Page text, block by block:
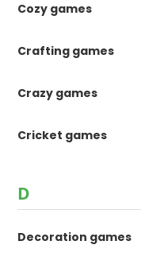
Cozy games
Crafting games
Crazy games
Cricket games
D
Decoration games